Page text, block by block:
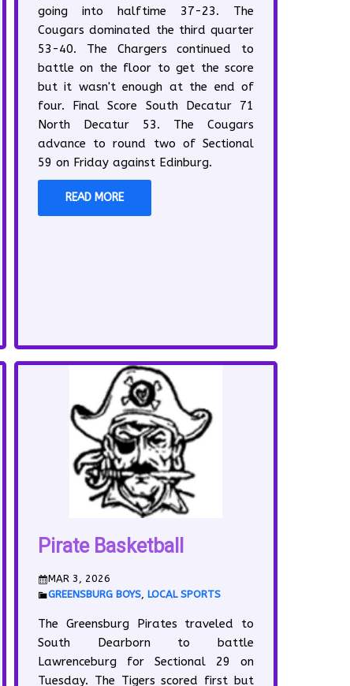
going into halftime 37-23. The
Cougars dominated the third quarter
53-40. The Chargers continued to
battle on the floor to get the score
but it wasn't enough at the end of
four. Final Score South Decatur 71
North Decatur 53. The Cougars
advance to round two of Sectional
59 on Friday against Edinburg.
READ MORE
Pirate Basketball
MAR 3, 2026
GREENSBURG BOYS, LOCAL SPORTS
The Greensburg Pirates traveled to
South Dearborn to battle
Lawrenceburg for Sectional 29 on
Tuesday. The Tigers scored first but